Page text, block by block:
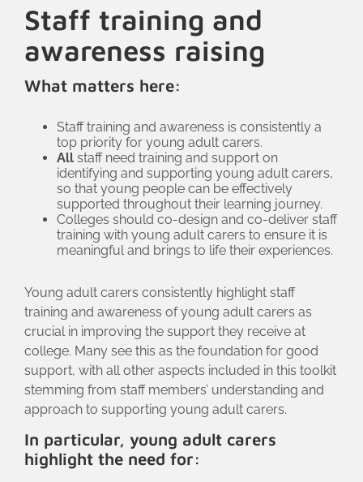
can share information about their caring
status and support needs. If a student is
not already in touch with the young
carers service, Gower College will ask
support and offer the use of a room for
their initial conversation, to help the
young person feel comfortable. The
college also invites Swansea Carers
Centre to hold stalls at their freshers’ fair,
forCarers Weekand other events
throughout the year.
Staff training and
awareness raising
What matters here:
Staff training and awareness is consistently a
top priority for young adult carers.
All staff need training and support on
identifying and supporting young adult carers,
so that young people can be effectively
supported throughout their learning journey.
Colleges should co-design and co-deliver staff
training with young adult carers to ensure it is
meaningful and brings to life their experiences.
Young adult carers consistently highlight staff
training and awareness of young adult carers as
crucial in improving the support they receive at
college. Many see this as the foundation for good
support, with all other aspects included in this toolkit
stemming from staff members’ understanding and
approach to supporting young adult carers.
In particular, young adult carers
highlight the need for: